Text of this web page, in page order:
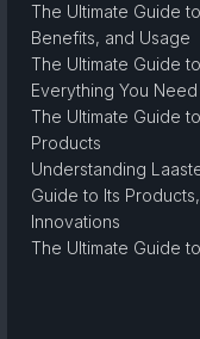
The Ultimate Guide
Benefits, and Usage
The Ultimate Guide
Everything You
The Ultimate Guide
Products
Understanding
Guide to Its
Innovations
The Ultimate Guide